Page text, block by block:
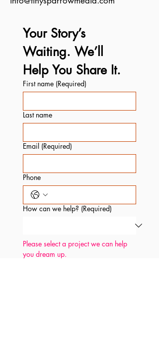
Your Story’s
Waiting. We’ll
Help You Share It.
First name (Required)
Last name
Email (Required)
Phone
How can we help? (Required)
Please select a project we can help
you dream up.